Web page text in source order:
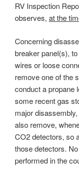
RV Inspection
observes, at the
Concerning
breaker panel(s),
wires or loose
remove one of the
conduct a propane
some recent gas
major
also remove,
CO2 detectors, so
those detectors.
performed in the